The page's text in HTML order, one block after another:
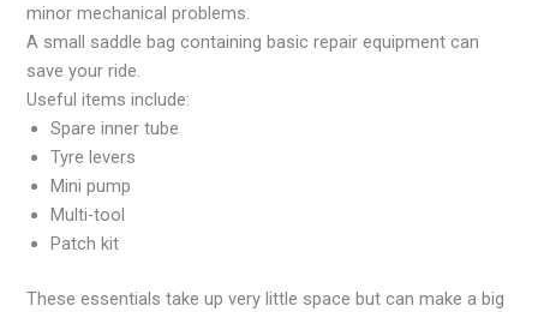
minor mechanical problems.
A small saddle bag containing basic repair equipment can
save your ride.
Useful items include:
Spare inner tube
Tyre levers
Mini pump
Multi-tool
Patch kit
These essentials take up very little space but can make a big